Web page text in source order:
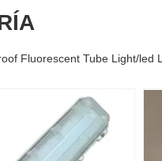
Fluorescent Tube Light/led